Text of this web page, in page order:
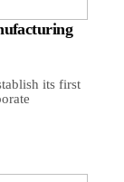
its first